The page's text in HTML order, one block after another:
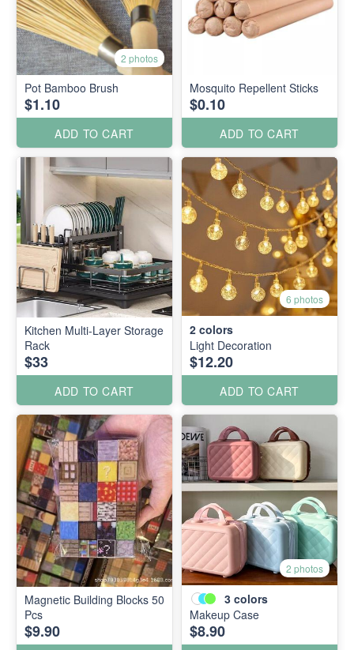
2 photos
Pot Bamboo Brush
$1.10
ADD TO CART
Mosquito Repellent Sticks
$0.10
ADD TO CART
Kitchen Multi-Layer Storage
Rack
$33
ADD TO CART
6 photos
2 colors
Light Decoration
$12.20
ADD TO CART
Magnetic Building Blocks 50
Pcs
$9.90
2 photos
3 colors
Makeup Case
$8.90